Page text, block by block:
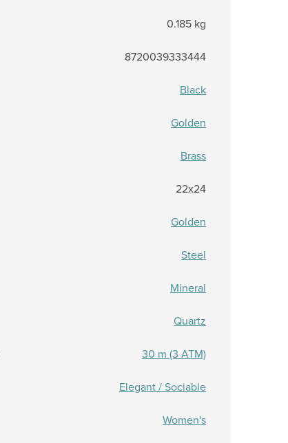
0.185 kg
8720039333444
Black
Golden
Brass
22x24
Golden
Steel
Mineral
Quartz
30 m (3 ATM)
Elegant / Sociable
Women's